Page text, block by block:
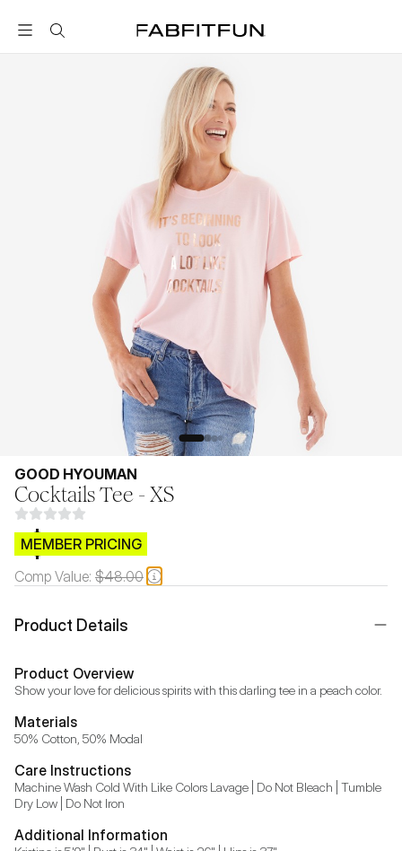
FabFitFun
GOOD HYOUMAN
Cocktails Tee - XS
$CB.99
MEMBER PRICING
Comp Value: $48.00
Product Details
Product Overview
Show your love for delicious spirits with this darling tee in a peach color.
Materials
50% Cotton, 50% Modal
Care Instructions
Machine Wash Cold With Like Colors Lavage | Do Not Bleach | Tumble
Dry Low | Do Not Iron
Additional Information